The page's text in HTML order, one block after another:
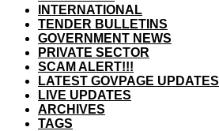
INTERNATIONAL
TENDER BULLETINS
GOVERNMENT NEWS
PRIVATE SECTOR
SCAM ALERT!!!
LATEST GOVPAGE UPDATES
LIVE UPDATES
ARCHIVES
TAGS